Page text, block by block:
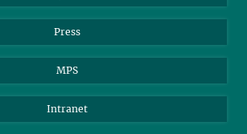
Press
MPS
Intranet